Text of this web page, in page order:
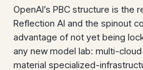
OpenAI’s PBC structure is the
Reflection AI and the spinout
advantage of not yet being
any new model lab: multi-
material specialized-